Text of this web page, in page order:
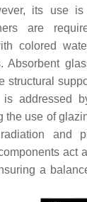
its use is
are
colored
Absorbent
structural
addressed
the use of
and
act
a